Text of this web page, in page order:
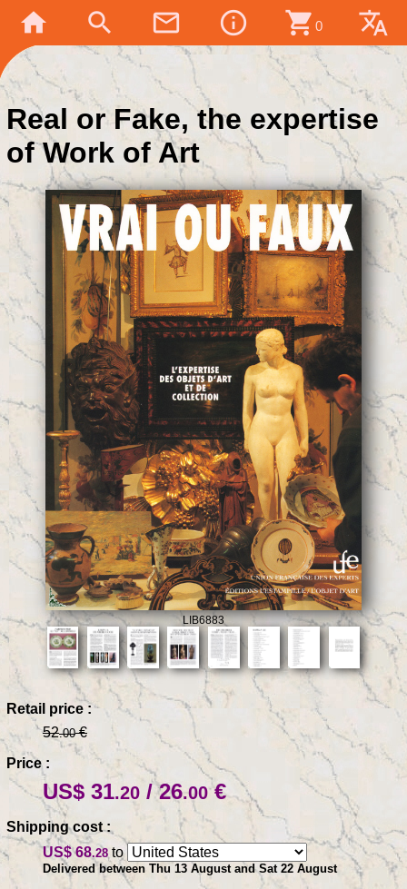
home search mail_outline info_outline shopping_cart 0 translate
Real or Fake, the expertise
of Work of Art
LIB6883
Retail price :
52.00€
Price :
US$ 31.20 / 26.00€
Shipping cost :
US$ 68.28 to
Delivered between Thu 13 August and Sat 22 August